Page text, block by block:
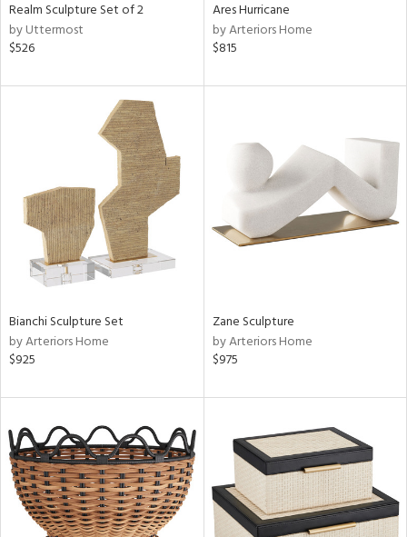
Realm Sculpture Set of 2
by Uttermost
$526
Ares Hurricane
by Arteriors Home
$815
Bianchi Sculpture Set
by Arteriors Home
$925
Zane Sculpture
by Arteriors Home
$975